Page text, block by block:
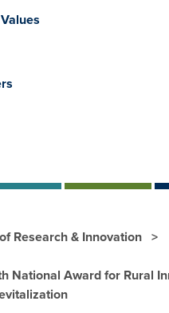
Research & Innovation
National Award for Rural